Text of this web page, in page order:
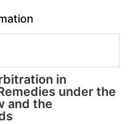
in
under the
and the